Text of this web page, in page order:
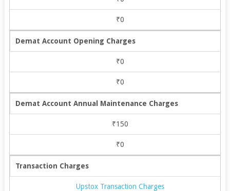
₹0
Demat Account Opening Charges
₹0
₹0
Demat Account Annual Maintenance Charges
₹150
₹0
Transaction Charges
Upstox Transaction Charges